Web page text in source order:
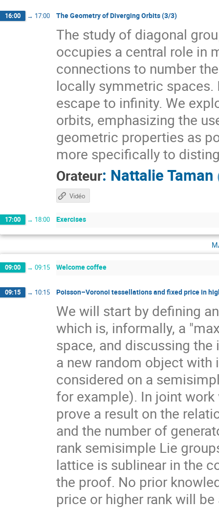
16:00 → 17:00 The Geometry of Diverging Orbits (3/3)
The study of diagonal
occupies a central role in
connections to number
locally symmetric
escape to infinity. We
orbits, emphasizing the
geometric properties as
more specifically to
Orateur: Nattalie Taman
Vidéo
17:00 → 18:00 Exercises
09:00 → 09:15 Welcome coffee
09:15 → 10:15 Poisson–Voronoi tessellations and fixed price in
We will start by defining
which is, informally, a
space, and discussing
a new random object
considered on a
for example). In joint
prove a result on the
and the number of
rank semisimple Lie
lattice is sublinear in the
the proof. No prior
price or higher rank will